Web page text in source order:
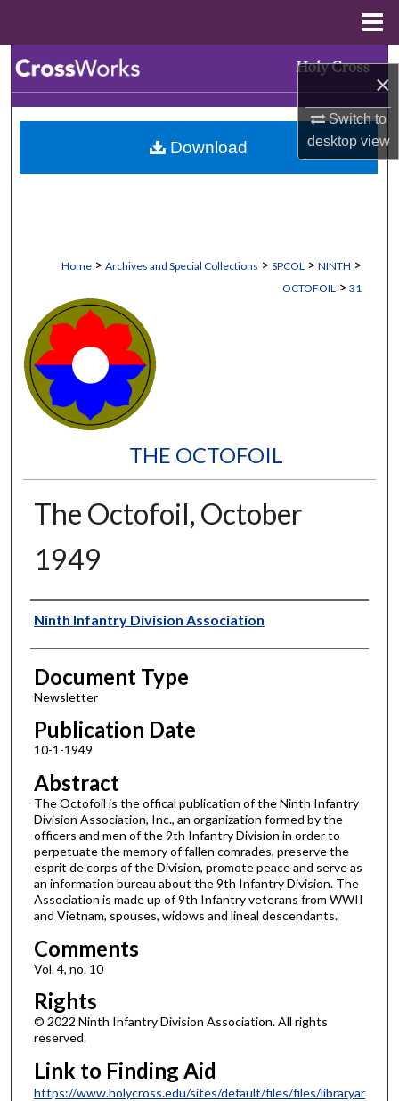
×
Switch to
desktopview
Browse Collections
My Account
Home > Archives and Special Collections > SPCOL > NINTH >
OCTOFOIL > 31
THE OCTOFOIL
The Octofoil, October
1949
Authors
Ninth Infantry Division Association
Document Type
Newsletter
Publication Date
10-1-1949
Abstract
The Octofoil is the offical publication of the Ninth Infantry
Division Association, Inc., an organization formed by the
officers and men of the 9th Infantry Division in order to
perpetuate the memory of fallen comrades, preserve the
esprit de corps of the Division, promote peace and serve as
an information bureau about the 9th Infantry Division. The
Association is made up of 9th Infantry veterans from WWII
and Vietnam, spouses, widows and lineal descendants.
Comments
Vol. 4, no. 10
Rights
© 2022 Ninth Infantry Division Association. All rights
reserved.
Link to Finding Aid
https://www.holycross.edu/sites/default/files/files/libraryar
Download